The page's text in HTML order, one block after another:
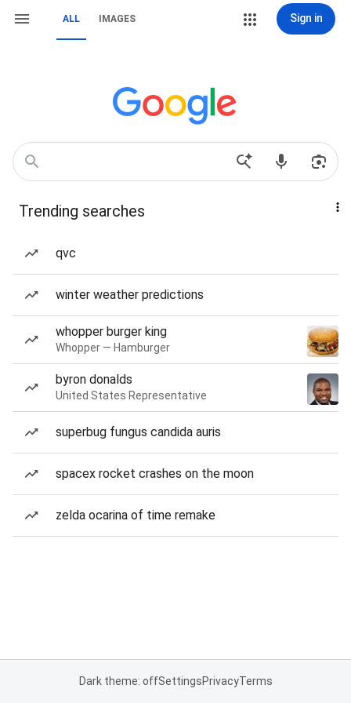
ALL IMAGES Sign in
Trending searches
qvc
winter weather predictions
whopper burger king
Whopper — Hamburger
byron donalds
United States Representative
superbug fungus candida auris
spacex rocket crashes on the moon
zelda ocarina of time remake
Dark theme: offSettingsPrivacyTerms